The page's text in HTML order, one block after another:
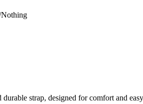
Nothing
strap, designed for comfort and easy